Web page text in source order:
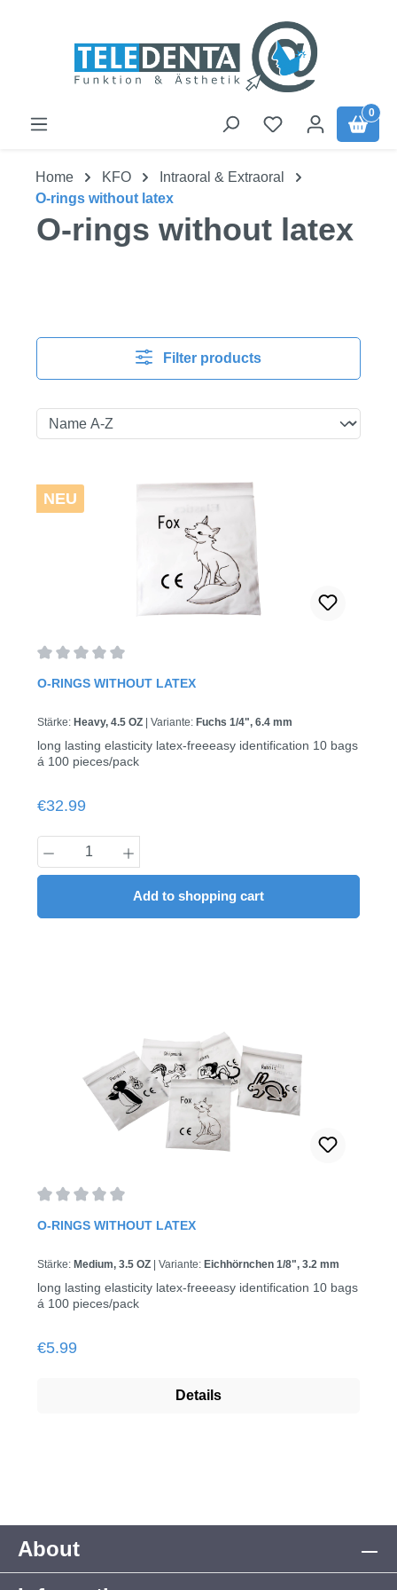
0
Home KFO
Intraoral & Extraoral
O-rings without latex
O-rings without latex
Filter products
NEU
O-RINGS WITHOUT LATEX
Stärke: Heavy, 4.5 OZ Variante: Fuchs 1/4", 6.4 mm
long lasting elasticity latex-freeeasy identification 10 bags
á 100 pieces/pack
Regular price:
€32.99
Product Quantity: Enter the desired
Add to shopping cart
O-RINGS WITHOUT LATEX
Stärke: Medium, 3.5 OZ | Variante: Eichhörnchen 1/8", 3.2 mm
long lasting elasticity latex-freeeasy identification 10 bags
á 100 pieces/pack
Regular price:
€5.99
Details
About